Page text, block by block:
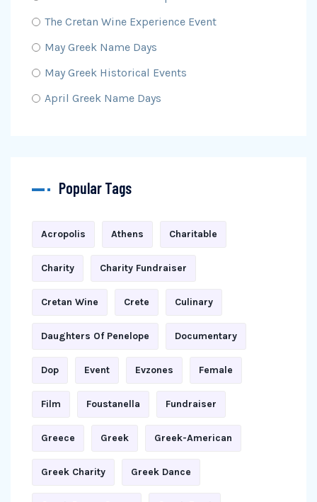
The Cretan Wine Experience Event
May Greek Name Days
May Greek Historical Events
April Greek Name Days
Popular Tags
Acropolis Athens Charitable
Charity Charity Fundraiser
Cretan Wine Crete Culinary
Daughters Of Penelope Documentary
Dop Event Evzones Female
Film Foustanella Fundraiser
Greece Greek Greek-American
Greek Charity Greek Dance